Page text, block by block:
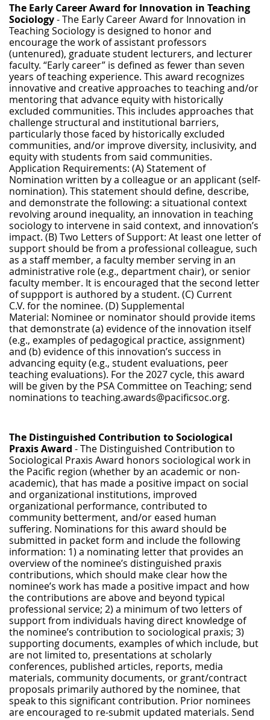
The Early Career Award for Innovation in Teaching
Sociology- The Early Career Award for Innovation in
Teaching Sociology is designed to honor and
encourage the work of assistant professors
(untenured), graduate student lecturers, and lecturer
faculty. “Early career” is defined as fewer than seven
years of teaching experience. This award recognizes
innovative and creative approaches to teaching and/or
mentoring that advance equity with historically
excluded communities. This includes approaches that
challenge structural and institutional barriers,
particularly those faced by historically excluded
communities, and/or improve diversity, inclusivity, and
equity with students from said communities.
Application Requirements: (A) Statement of
Nomination written by a colleague or an applicant (self-
nomination). This statement should define, describe,
and demonstrate the following: a situational context
revolving around inequality, an innovation in teaching
sociology to intervene in said context, and innovation’s
impact. (B) Two Letters of Support: At least one letter of
support should be from a professional colleague, such
as a staff member, a faculty member serving in an
administrative role (e.g., department chair), or senior
faculty member. It is encouraged that the second letter
of suppport is authored by a student. (C) Current
C.V. for the nominee. (D) Supplemental
Material: Nominee or nominator should provide items
that demonstrate (a) evidence of the innovation itself
(e.g., examples of pedagogical practice, assignment)
and (b) evidence of this innovation’s success in
advancing equity (e.g., student evaluations, peer
teaching evaluations). For the 2027 cycle, this award
will be given by the PSA Committee on Teaching; send
nominations to teaching.awards@pacificsoc.org.
The Distinguished Contribution to Sociological
Praxis Award - The Distinguished Contribution to
Sociological Praxis Award honors sociological work in
the Pacific region (whether by an academic or non-
academic), that has made a positive impact on social
and organizational institutions, improved
organizational performance, contributed to
community betterment, and/or eased human
suffering. Nominations for this award should be
submitted in packet form and include the following
information: 1) a nominating letter that provides an
overview of the nominee’s distinguished praxis
contributions, which should make clear how the
nominee’s work has made a positive impact and how
the contributions are above and beyond typical
professional service; 2) a minimum of two letters of
support from individuals having direct knowledge of
the nominee’s contribution to sociological praxis; 3)
supporting documents, examples of which include, but
are not limited to, presentations at scholarly
conferences, published articles, reports, media
materials, community documents, or grant/contract
proposals primarily authored by the nominee, that
speak to this significant contribution. Prior nominees
are encouraged to re-submit updated materials. Send